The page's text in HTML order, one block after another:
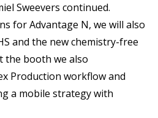
Sweevers continued.
for Advantage N, we will also
and the new chemistry-free
the booth we also
Production workflow and
a mobile strategy with